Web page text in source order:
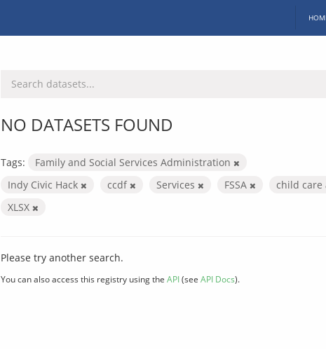
NO DATASETS FOUND
Tags:
Family and Social Services Administration
Indy Civic Hack
ccdf Services FSSA child
XLSX
Please try another search.
You can also access this registry using the API(see API Docs).